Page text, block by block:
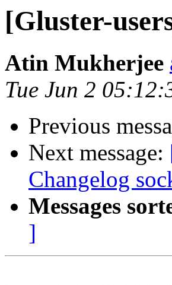
[Gluster-
Atin Mukherjee
Tue Jun 2
Previous
Next message:
Changelog
Messages
]